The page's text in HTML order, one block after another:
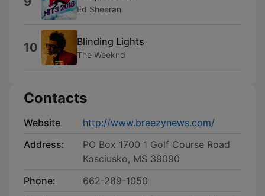
Ed Sheeran
10 Blinding Lights
The Weeknd
Contacts
Website
http://www.breezynews.com/
Address:
PO Box 1700 1 Golf Course Road
Kosciusko, MS 39090
Phone:
662-289-1050